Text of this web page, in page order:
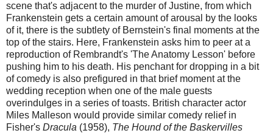
scene that's adjacent to the murder of Justine, from which
Frankenstein gets a certain amount of arousal by the looks
of it, there is the subtlety of Bernstein's final moments at the
top of the stairs. Here, Frankenstein asks him to peer at a
reproduction of Rembrandt's 'The Anatomy Lesson' before
pushing him to his death. His penchant for dropping in a bit
of comedy is also prefigured in that brief moment at the
wedding reception when one of the male guests
overindulges in a series of toasts. British character actor
Miles Malleson would provide similar comedy relief in
Fisher's Dracula (1958), The Hound of the Baskervilles